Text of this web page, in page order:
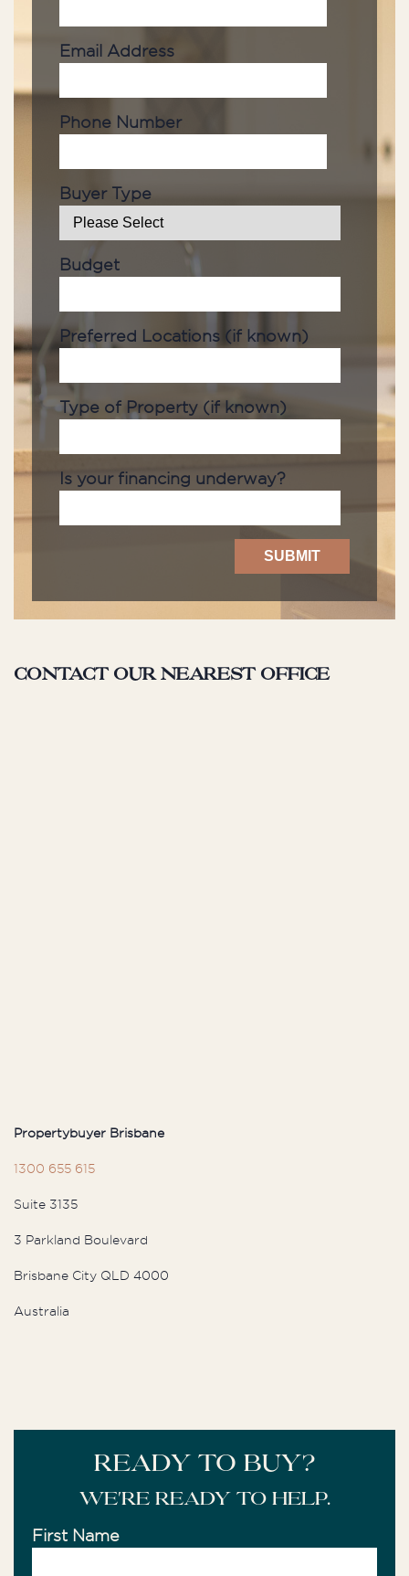
Email Address
Phone Number
Buyer Type
Budget
Preferred Locations (if known)
Type of Property (if known)
Is your financing underway?
Contact our nearest office
Propertybuyer Brisbane
1300 655 615
Suite 3135
3 Parkland Boulevard
Brisbane City QLD 4000
Australia
READY TO BUY?
We're ready to help.
First Name